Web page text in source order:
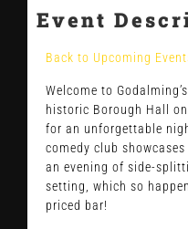
Event
Back to Upcoming
Welcome to
historic Borough Hall
for an unforgettable
comedy club
an evening of side-
setting, which so
priced bar!